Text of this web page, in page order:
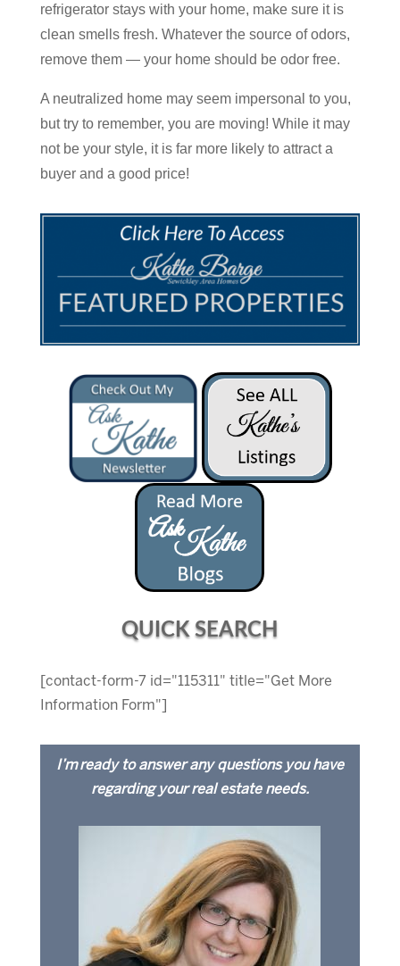
refrigerator stays with your home, make sure it is
clean smells fresh. Whatever the source of odors,
remove them — your home should be odor free.
A neutralized home may seem impersonal to you,
but try to remember, you are moving! While it may
not be your style, it is far more likely to attract a
buyer and a good price!
QUICK SEARCH
[contact-form-7 id="115311" title="Get More
Information Form"]
I’m ready to answer any questions you have
regarding your real estate needs.